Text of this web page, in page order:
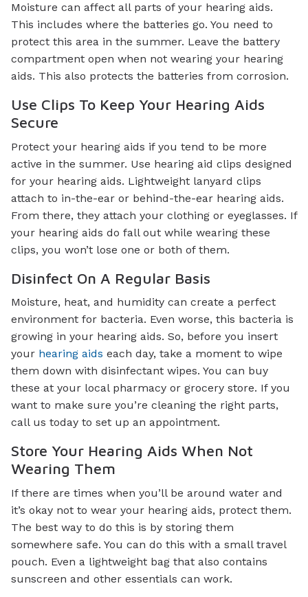
Moisture can affect all parts of your hearing aids.
This includes where the batteries go. You need to
protect this area in the summer. Leave the battery
compartment open when not wearing your hearing
aids. This also protects the batteries from corrosion.
Use Clips To Keep Your Hearing Aids
Secure
Protect your hearing aids if you tend to be more
active in the summer. Use hearing aid clips designed
for your hearing aids. Lightweight lanyard clips
attach to in-the-ear or behind-the-ear hearing aids.
From there, they attach your clothing or eyeglasses. If
your hearing aids do fall out while wearing these
clips, you won’t lose one or both of them.
Disinfect On A Regular Basis
Moisture, heat, and humidity can create a perfect
environment for bacteria. Even worse, this bacteria is
growing in your hearing aids. So, before you insert
your hearing aids each day, take a moment to wipe
them down with disinfectant wipes. You can buy
these at your local pharmacy or grocery store. If you
want to make sure you’re cleaning the right parts,
call us today to set up an appointment.
Store Your Hearing Aids When Not
Wearing Them
If there are times when you’ll be around water and
it’s okay not to wear your hearing aids, protect them.
The best way to do this is by storing them
somewhere safe. You can do this with a small travel
pouch. Even a lightweight bag that also contains
sunscreen and other essentials can work.